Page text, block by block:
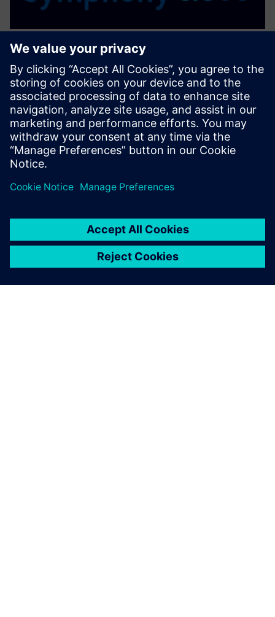
SYMPHONY CLOUD - Cloud-based
Intercom System
The world’s first cloud-based Intercom system built around
the principle of “Privacy and Security by Design” – marks
the beginning of a new era in security communication
Learn more